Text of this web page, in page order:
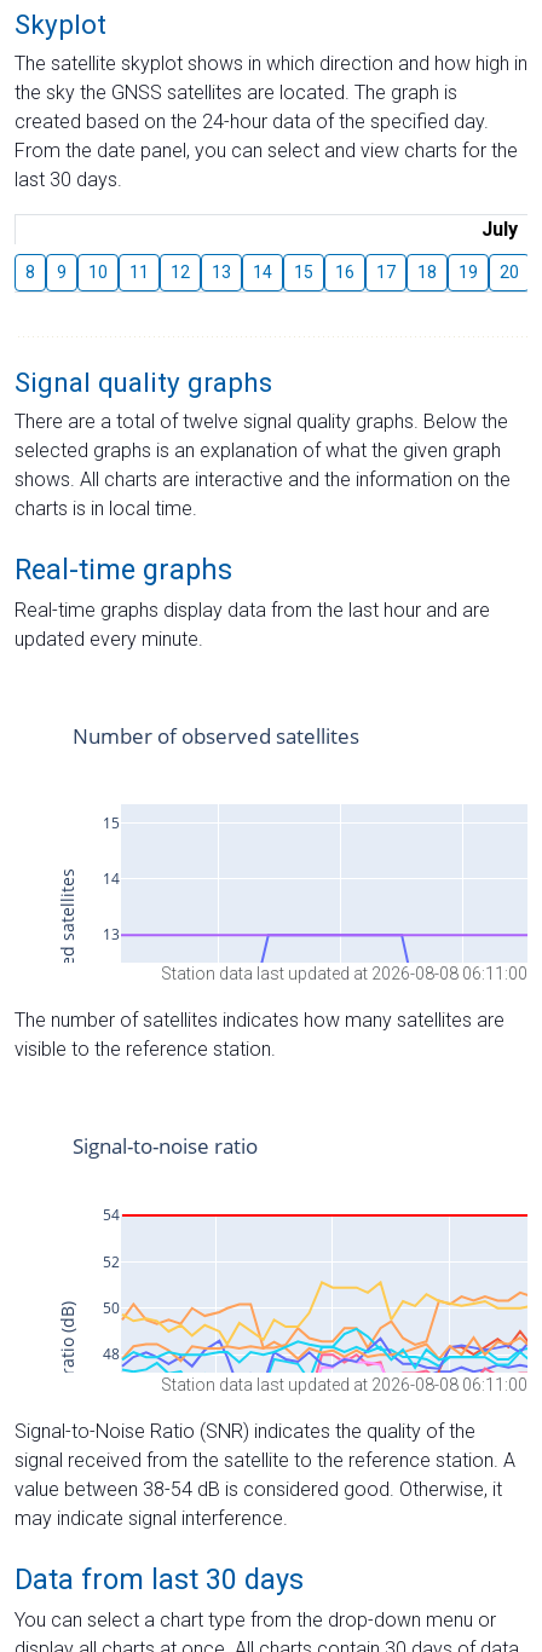
Skyplot
The satellite skyplot shows in which direction and how high in
the sky the GNSS satellites are located. The graph is
created based on the 24-hour data of the specified day.
From the date panel, you can select and view charts for the
last 30 days.
July
8 9 10 11 12 13 14 15 16 17 18 19 20
Signal quality graphs
There are a total of twelve signal quality graphs. Below the
selected graphs is an explanation of what the given graph
shows. All charts are interactive and the information on the
charts is in local time.
Real-time graphs
Real-time graphs display data from the last hour and are
updated every minute.
Station data last updated at 2026-08-08 06:11:00
The number of satellites indicates how many satellites are
visible to the reference station.
Station data last updated at 2026-08-08 06:11:00
Signal-to-Noise Ratio (SNR) indicates the quality of the
signal received from the satellite to the reference station. A
value between 38-54 dB is considered good. Otherwise, it
may indicate signal interference.
Data from last 30 days
You can select a chart type from the drop-down menu or